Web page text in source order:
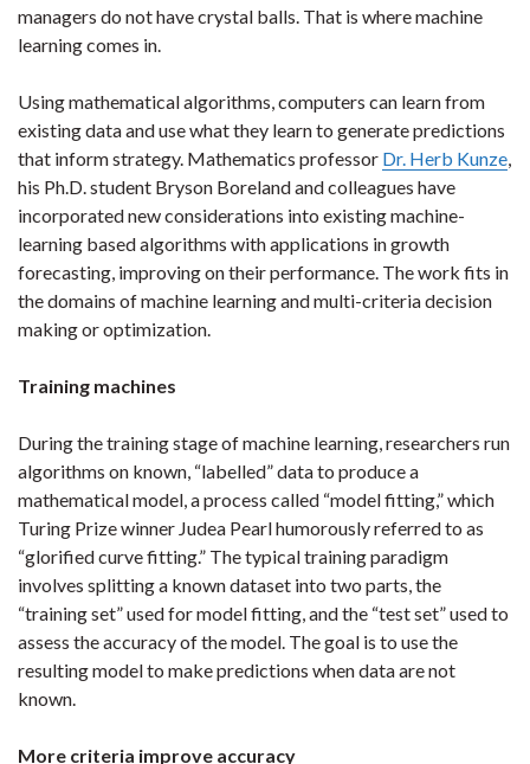
managers do not have crystal balls. That is where machine
learning comes in.
Using mathematical algorithms, computers can learn from
existing data and use what they learn to generate predictions
that inform strategy. Mathematics professor Dr. Herb Kunze,
his Ph.D. student Bryson Boreland and colleagues have
incorporated new considerations into existing machine-
learning based algorithms with applications in growth
forecasting, improving on their performance. The work fits in
the domains of machine learning and multi-criteria decision
making or optimization.
Training machines
During the training stage of machine learning, researchers run
algorithms on known, “labelled” data to produce a
mathematical model, a process called “model fitting,” which
Turing Prize winner Judea Pearl humorously referred to as
“glorified curve fitting.” The typical training paradigm
involves splitting a known dataset into two parts, the
“training set” used for model fitting, and the “test set” used to
assess the accuracy of the model. The goal is to use the
resulting model to make predictions when data are not
known.
More criteria improve accuracy